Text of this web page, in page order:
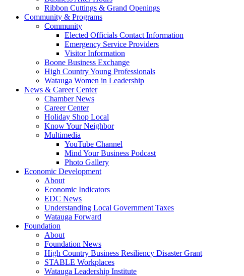
Ribbon Cuttings & Grand Openings
Community & Programs
Community
Elected Officials Contact Information
Emergency Service Providers
Visitor Information
Boone Business Exchange
High Country Young Professionals
Watauga Women in Leadership
News & Career Center
Chamber News
Career Center
Holiday Shop Local
Know Your Neighbor
Multimedia
YouTube Channel
Mind Your Business Podcast
Photo Gallery
Economic Development
About
Economic Indicators
EDC News
Understanding Local Government Taxes
Watauga Forward
Foundation
About
Foundation News
High Country Business Resiliency Disaster Grant
STABLE Workplaces
Watauga Leadership Institute